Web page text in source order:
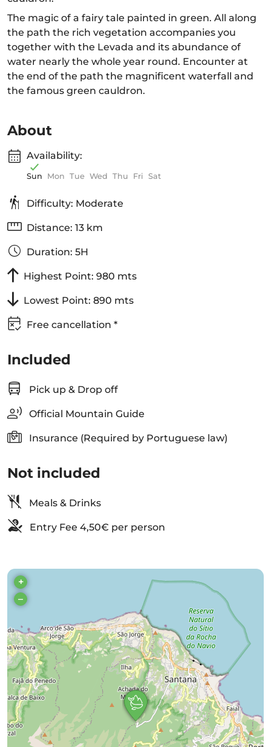
The magic of a fairy tale painted in green. All along
the path the rich vegetation accompanies you
together with the Levada and its abundance of
water nearly the whole year round. Encounter at
the end of the path the magnificent waterfall and
the famous green cauldron.
About
Availability:
Sun Mon Tue Wed Thu Fri Sat
Difficulty: Moderate
Distance: 13 km
Duration: 5H
Highest Point: 980 mts
Lowest Point: 890 mts
Free cancellation *
Included
Pick up & Drop off
Official Mountain Guide
Insurance (Required by Portuguese law)
Not included
Meals & Drinks
Entry Fee 4,50€ per person
+
–